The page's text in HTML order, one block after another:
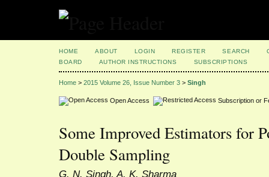
HOME ABOUT LOGIN REGISTER SEARCH
BOARD
AUTHOR INSTRUCTIONS SUBSCRIPTIONS
Home > 2015 Volume 26, Issue Number 3 > Singh
Open Access Subscription or
Some Improved Estimators for
Double Sampling
G. N. Singh, A. K. Sharma